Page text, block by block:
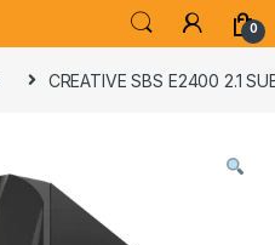
0
CREATIVE SBS E2400 2.1